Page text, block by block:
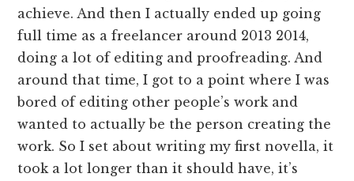
achieve. And then I actually ended up going
full time as a freelancer around 2013 2014,
doing a lot of editing and proofreading. And
around that time, I got to a point where I was
bored of editing other people’s work and
wanted to actually be the person creating the
work. So I set about writing my first novella, it
took a lot longer than it should have, it’s